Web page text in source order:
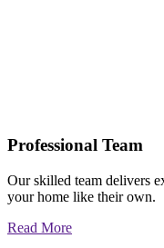
Professional Team
Our skilled team delivers
your home like their own.
Read More